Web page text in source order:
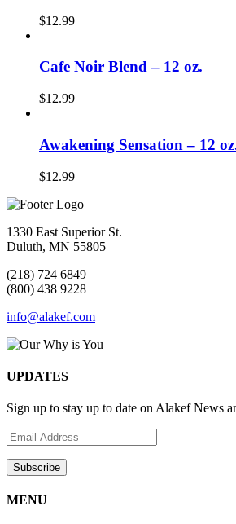
$12.99
Cafe Noir Blend – 12 oz.
$12.99
Awakening Sensation – 12
$12.99
1330 East Superior St.
Duluth, MN 55805
(218) 724 6849
(800) 438 9228
info@alakef.com
UPDATES
Sign up to stay up to date on Alakef News
MENU